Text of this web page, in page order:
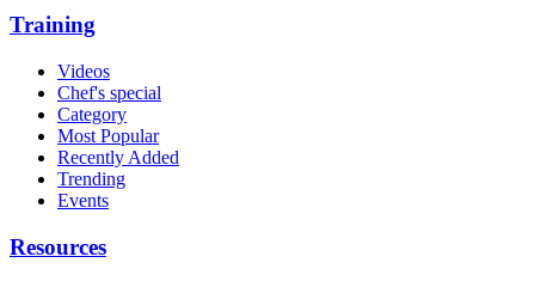
Training
Videos
Chef's special
Category
Most Popular
Recently Added
Trending
Events
Resources